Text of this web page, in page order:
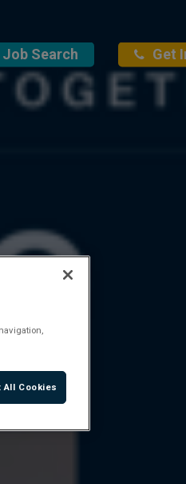
Job Search Get
All Cookies